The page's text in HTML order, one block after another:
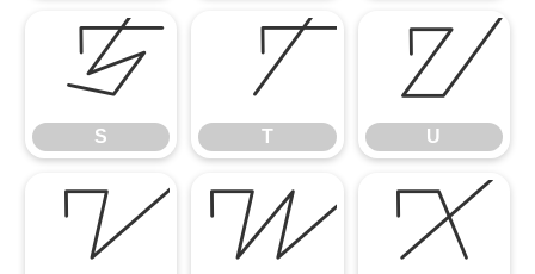
S
S
T
T
U
U
V W X